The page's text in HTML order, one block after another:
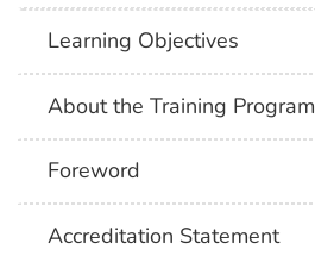
Learning Objectives
About the Training Program
Foreword
Accreditation Statement